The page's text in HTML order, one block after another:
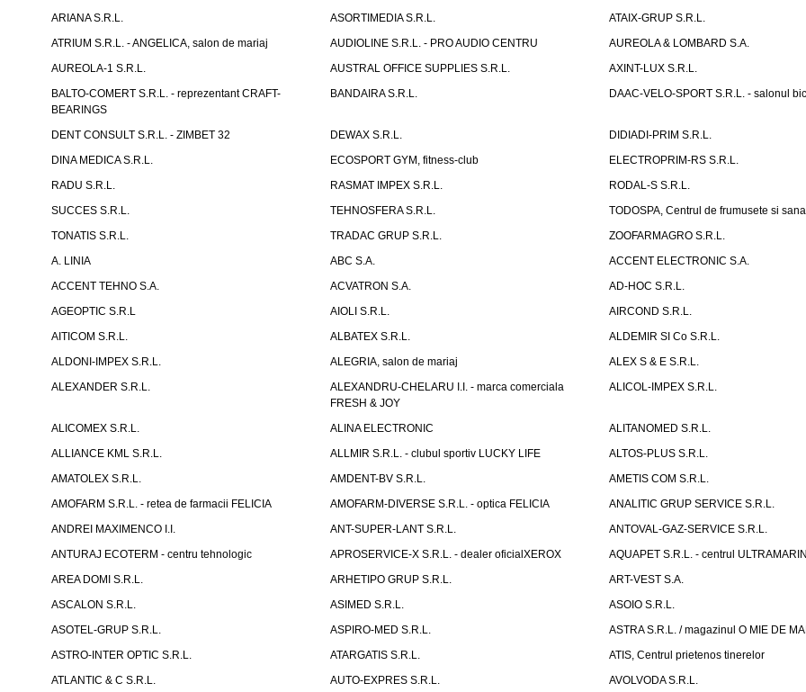
ARIANA S.R.L.
ASORTIMEDIA S.R.L.
ATAIX-GRUP S.R.L.
ATRIUM S.R.L. - ANGELICA, salon de mariaj
AUDIOLINE S.R.L. - PRO AUDIO CENTRU
AUREOLA & LOMBARD S.A.
AUREOLA-1 S.R.L.
AUSTRAL OFFICE SUPPLIES S.R.L.
AXINT-LUX S.R.L.
BALTO-COMERT S.R.L. - reprezentant CRAFT-
BEARINGS
BANDAIRA S.R.L. DAAC-VELO-SPORT S.R.L. - salonul
DENT CONSULT S.R.L. - ZIMBET 32 DEWAX S.R.L.
DIDIADI-PRIM S.R.L.
DINA MEDICA S.R.L.
ECOSPORT GYM, fitness-club
ELECTROPRIM-RS S.R.L.
RADU S.R.L.
RASMAT IMPEX S.R.L.
RODAL-S S.R.L.
SUCCES S.R.L.
TEHNOSFERA S.R.L.
TODOSPA, Centrul de frumusete si
TONATIS S.R.L.
TRADAC GRUP S.R.L.
ZOOFARMAGRO S.R.L.
A. LINIA
ABC S.A.
ACCENT ELECTRONIC S.A.
ACCENT TEHNO S.A.
ACVATRON S.A.
AD-HOC S.R.L.
AGEOPTIC S.R.L
AIOLI S.R.L.
AIRCOND S.R.L.
AITICOM S.R.L.
ALBATEX S.R.L.
ALDEMIR SI Co S.R.L.
ALDONI-IMPEX S.R.L.
ALEGRIA, salon de mariaj
ALEX S & E S.R.L.
ALEXANDER S.R.L.
ALEXANDRU-CHELARU I.I. - marca comerciala
FRESH & JOY
ALICOL-IMPEX S.R.L.
ALICOMEX S.R.L. ALINA ELECTRONIC
ALITANOMED S.R.L.
ALLIANCE KML S.R.L.
ALLMIR S.R.L. - clubul sportiv LUCKY LIFE
ALTOS-PLUS S.R.L.
AMATOLEX S.R.L.
AMDENT-BV S.R.L.
AMETIS COM S.R.L.
AMOFARM S.R.L. - retea de farmacii FELICIA
AMOFARM-DIVERSE S.R.L. - optica FELICIA
ANALITIC GRUP SERVICE S.R.L.
ANDREI MAXIMENCO I.I.
ANT-SUPER-LANT S.R.L.
ANTOVAL-GAZ-SERVICE S.R.L.
ANTURAJ ECOTERM - centru tehnologic
APROSERVICE-X S.R.L. - dealer oficialXEROX
AQUAPET S.R.L. - centrul ULTRAMARIN
AREA DOMI S.R.L.
ARHETIPO GRUP S.R.L.
ART-VEST S.A.
ASCALON S.R.L.
ASIMED S.R.L.
ASOIO S.R.L.
ASOTEL-GRUP S.R.L.
ASPIRO-MED S.R.L.
ASTRA S.R.L. / magazinul O MIE DE
ASTRO-INTER OPTIC S.R.L.
ATARGATIS S.R.L.
ATIS, Centrul prietenos tinerelor
ATLANTIC & C S.R.L.
AUTO-EXPRES S.R.L. AVOLVODA S.R.L.